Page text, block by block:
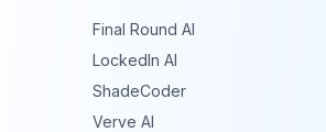
Final Round AI
LockedIn AI
ShadeCoder
Verve AI